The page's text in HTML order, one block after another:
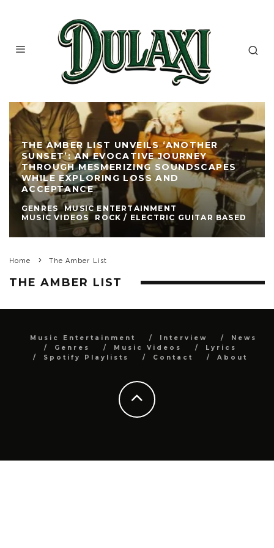
THE AMBER LIST UNVEILS ‘ANOTHER
SUNSET’: AN EVOCATIVE JOURNEY
THROUGH MESMERIZING SOUNDSCAPES
WHILE EXPLORING LOSS AND
ACCEPTANCE
GENRES
MUSIC ENTERTAINMENT
MUSIC VIDEOS
ROCK / ELECTRIC GUITAR BASED
Home The Amber List
THE AMBER LIST
Music Entertainment Interview
News
Genres
Music Videos
Lyrics
Spotify Playlists
Contact About